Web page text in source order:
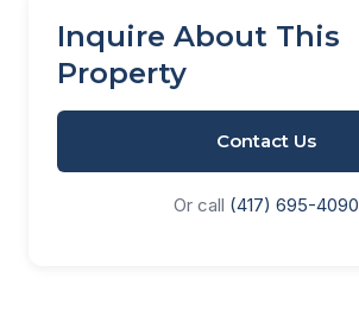
Inquire About This
Property
Contact Us
Or call (417) 695-4090